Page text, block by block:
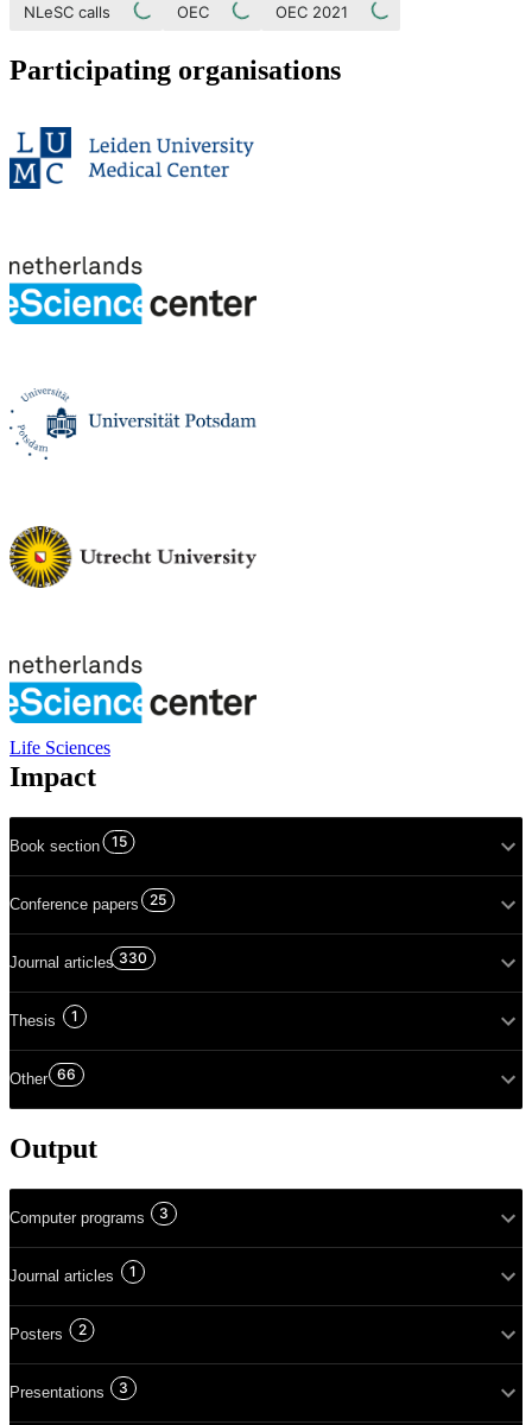
NLeSC calls OEC OEC 2021
Participating organisations
Life Sciences
Impact
Book section 15
Conference papers 25
Journal articles 330
Thesis 1
Other 66
Output
Computer programs 3
Journal articles 1
Posters 2
Presentations 3